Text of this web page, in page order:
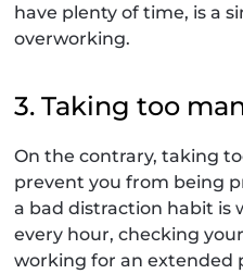
have plenty of time, is a
overworking.
3. Taking too
On the contrary, taking
prevent you from being
a bad distraction habit is
every hour, checking
working for an extended